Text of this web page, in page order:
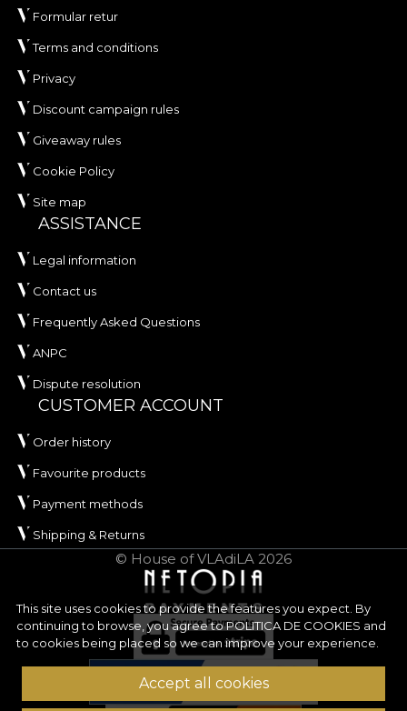
This site uses cookies to provide the features you expect. By
continuing to browse, you agree toPOLITICA DE COOKIES and
to cookies being placed so we can improve your experience.
Accept all cookies
Formular retur
Terms and conditions
Privacy
Discount campaign rules
Giveaway rules
Cookie Policy
Site map
ASSISTANCE
Legal information
Contact us
Frequently Asked Questions
ANPC
Dispute resolution
CUSTOMER ACCOUNT
Order history
Favourite products
Payment methods
Shipping & Returns
© House of VLAdiLA 2026